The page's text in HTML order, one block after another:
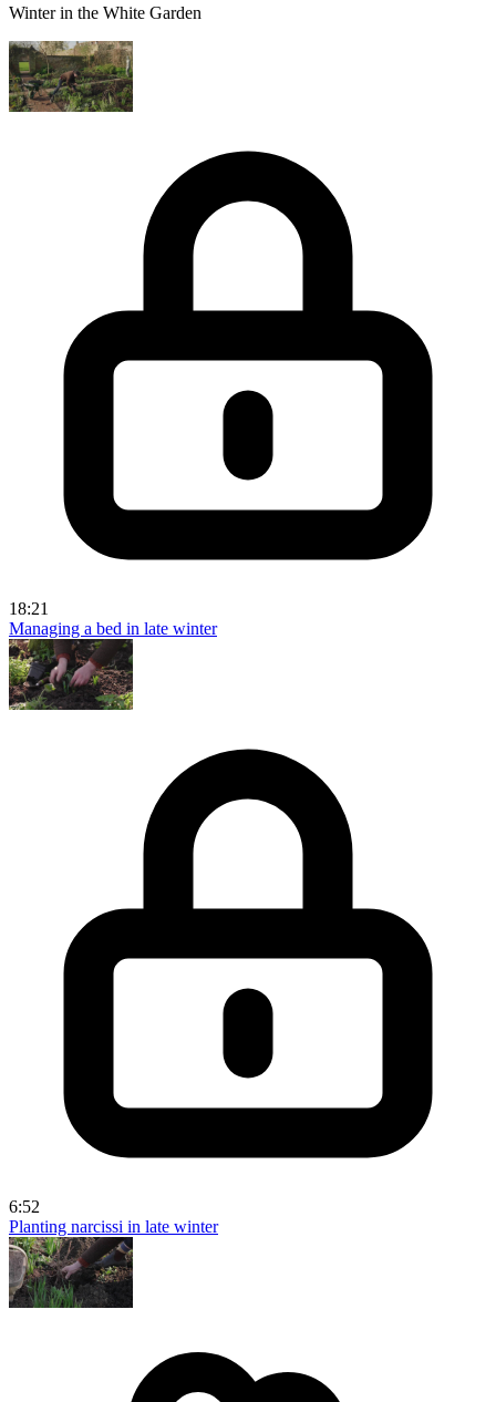
Winter in the White Garden
18:21
Managing a bed in late winter
6:52
Planting narcissi in late winter